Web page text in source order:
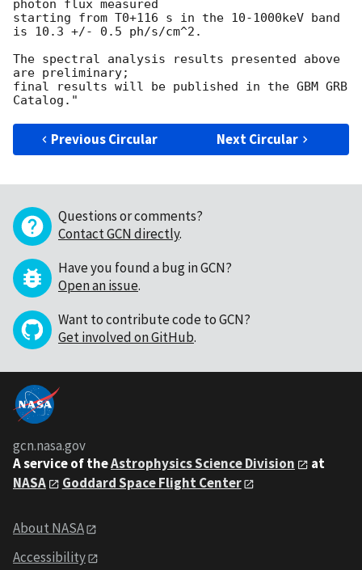
photon flux measured
starting from T0+116 s in the 10-1000keV band
is 10.3 +/- 0.5 ph/s/cm^2.
The spectral analysis results presented above
are preliminary;
final results will be published in the GBM GRB
Previous Circular Next Circular
Questions or comments?
Contact GCN directly.
Have you found a bug in GCN?
Open an issue.
Want to contribute code to GCN?
Get involved on GitHub.
gcn.nasa.gov
A service of theAstrophysics Science Division
at
NASA
Goddard Space Flight Center
About NASA
Accessibility